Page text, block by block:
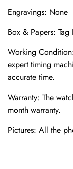
Engravings: None
Box & Papers:
Working
expert timing
accurate time.
Warranty: The
month warranty.
Pictures: All the